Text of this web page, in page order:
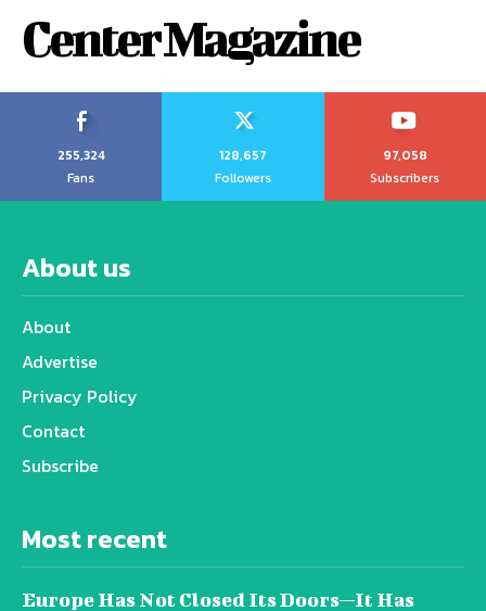
Center Magazine
255,324
Fans
128,657
Followers
97,058
Subscribers
About us
About
Advertise
Privacy Policy
Contact
Subscribe
Most recent
Europe Has Not Closed Its Doors—It Has